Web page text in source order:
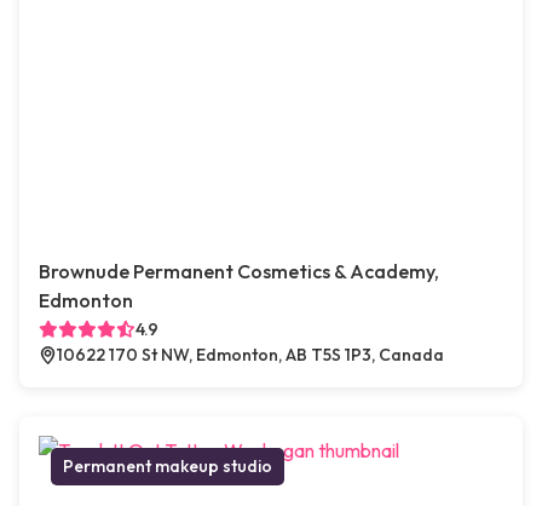
Brownude Permanent Cosmetics & Academy,
Edmonton
4.9
10622 170 St NW, Edmonton, AB T5S 1P3, Canada
Permanent makeup studio